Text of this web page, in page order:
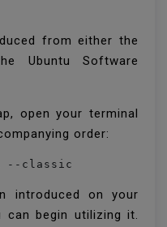
from either the
Ubuntu Software
open your terminal
order:
--classic
introduced on your
can begin utilizing it.